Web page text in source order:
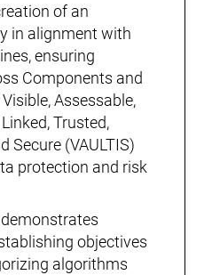
of an
in alignment with
ensuring
Components and
Assessable,
Trusted,
Secure (VAULTIS)
protection and risk
objectives
algorithms